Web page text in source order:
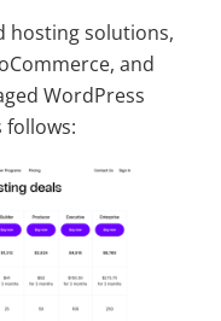
hosting solutions,
and
WordPress
follows: